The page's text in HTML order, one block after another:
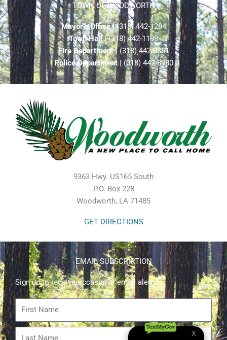
TOWN OF WOODWORTH
Mayor’s Office| (318) 442-1284
Town Hall| (318) 442-1198
Fire Department| (318) 442-8861
Police Department| (318) 442-8980
9363 Hwy. US165 South
P.O. Box 228
Woodworth, LA 71485
GET DIRECTIONS
EMAIL SUBSCRIPTION
Sign up to receive occasional email alerts.